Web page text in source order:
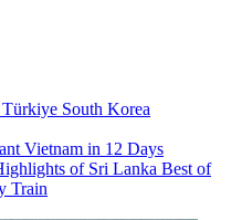
Türkiye South Korea
Vietnam in 12 Days
of Sri Lanka Best of
Train